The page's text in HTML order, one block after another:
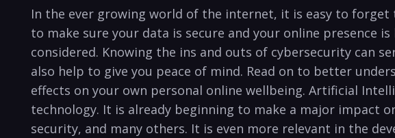
In the ever growing world of ​the internet, it is easy to
to make sure your data is secure and your online presence
considered. Knowing the ins⁤ and outs of cybersecurity can
also help to ⁢give you⁢ peace of mind. Read⁤ on to better
effects on‌ your ⁤own personal online wellbeing. Artificial
technology. It is already⁢ beginning to make a major impact
security, and many others. ⁢It is even more relevant in the